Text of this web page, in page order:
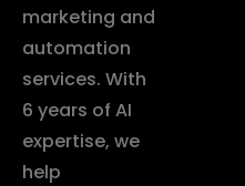
marketing and
automation
services. With
6 years of AI
expertise, we
help